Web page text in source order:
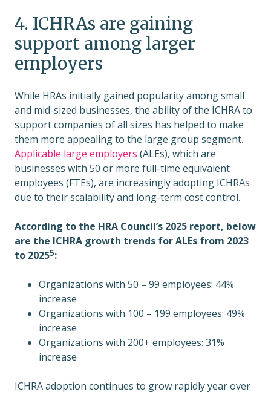
4. ICHRAs are gaining
support among larger
employers
While HRAs initially gained popularity among small
and mid-sized businesses, the ability of the ICHRA to
support companies of all sizes has helped to make
them more appealing to the large group segment.
Applicable large employers (ALEs), which are
businesses with 50 or more full-time equivalent
employees (FTEs), are increasingly adopting ICHRAs
due to their scalability and long-term cost control.
According to the HRA Council’s 2025 report, below
are the ICHRA growth trends for ALEs from 2023
to 20255:
Organizations with 50 – 99 employees: 44%
increase
Organizations with 100 – 199 employees: 49%
increase
Organizations with 200+ employees: 31%
increase
ICHRA adoption continues to grow rapidly year over